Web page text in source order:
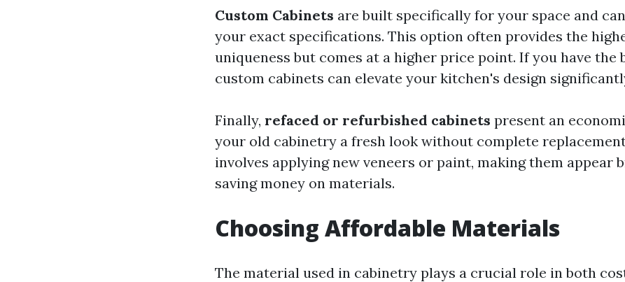
Custom Cabinets are built specifically for your space and
your exact specifications. This option often provides the
uniqueness but comes at a higher price point. If you have the
custom cabinets can elevate your kitchen's design
Finally, refaced or refurbished cabinets present an
your old cabinetry a fresh look without complete
involves applying new veneers or paint, making them appear
saving money on materials.
Choosing Affordable Materials
The material used in cabinetry plays a crucial role in both